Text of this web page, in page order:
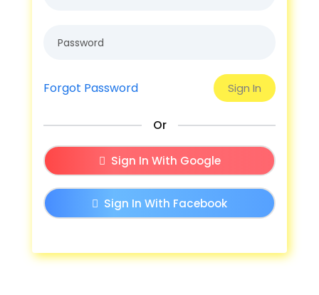
Forgot Password
Or
Sign In With Google
Sign In With Facebook